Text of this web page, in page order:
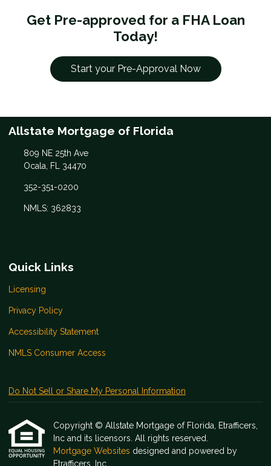
Get Pre-approved for a FHA Loan
Today!
Start your Pre-Approval Now
Allstate Mortgage of Florida
809 NE 25th Ave
Ocala, FL 34470
352-351-0200
NMLS: 362833
Quick Links
Licensing
Privacy Policy
Accessibility Statement
NMLS Consumer Access
Do Not Sell or Share My Personal Information
Copyright © Allstate Mortgage of Florida, Etrafficers,
Inc and its licensors. All rights reserved.
Mortgage Websites designed and powered by
Etrafficers, Inc.